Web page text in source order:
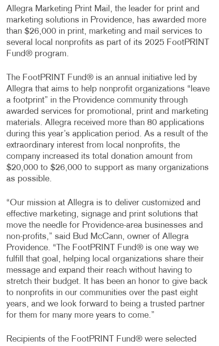
Allegra Marketing Print Mail, the leader for print and
marketing solutions in Providence, has awarded more
than $26,000 in print, marketing and mail services to
several local nonprofits as part of its 2025 FootPRINT
Fund® program.
The FootPRINT Fund® is an annual initiative led by
Allegra that aims to help nonprofit organizations “leave
a footprint” in the Providence community through
awarded services for promotional, print and marketing
materials. Allegra received more than 80 applications
during this year’s application period. As a result of the
extraordinary interest from local nonprofits, the
company increased its total donation amount from
$20,000 to $26,000 to support as many organizations
as possible.
“Our mission at Allegra is to deliver customized and
effective marketing, signage and print solutions that
move the needle for Providence-area businesses and
non-profits,” said Bud McCann, owner of Allegra
Providence. “The FootPRINT Fund® is one way we
fulfill that goal, helping local organizations share their
message and expand their reach without having to
stretch their budget. It has been an honor to give back
to nonprofits in our communities over the past eight
years, and we look forward to being a trusted partner
for them for many more years to come.”
Recipients of the FootPRINT Fund® were selected